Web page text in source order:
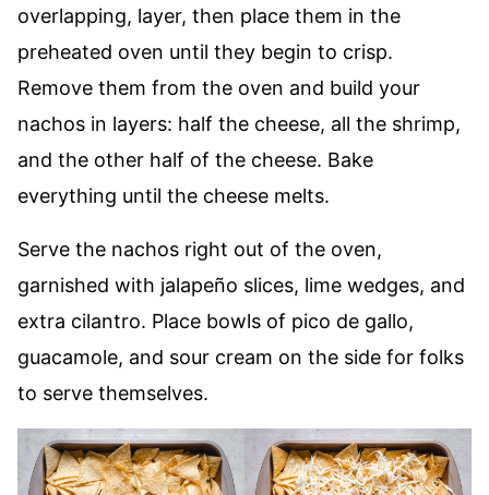
overlapping, layer, then place them in the
preheated oven until they begin to crisp.
Remove them from the oven and build your
nachos in layers: half the cheese, all the shrimp,
and the other half of the cheese. Bake
everything until the cheese melts.
Serve the nachos right out of the oven,
garnished with jalapeño slices, lime wedges, and
extra cilantro. Place bowls of pico de gallo,
guacamole, and sour cream on the side for folks
to serve themselves.